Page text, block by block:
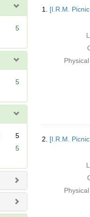
5
5
5
5
Results
1. [I.R.M.
2. [I.R.M.